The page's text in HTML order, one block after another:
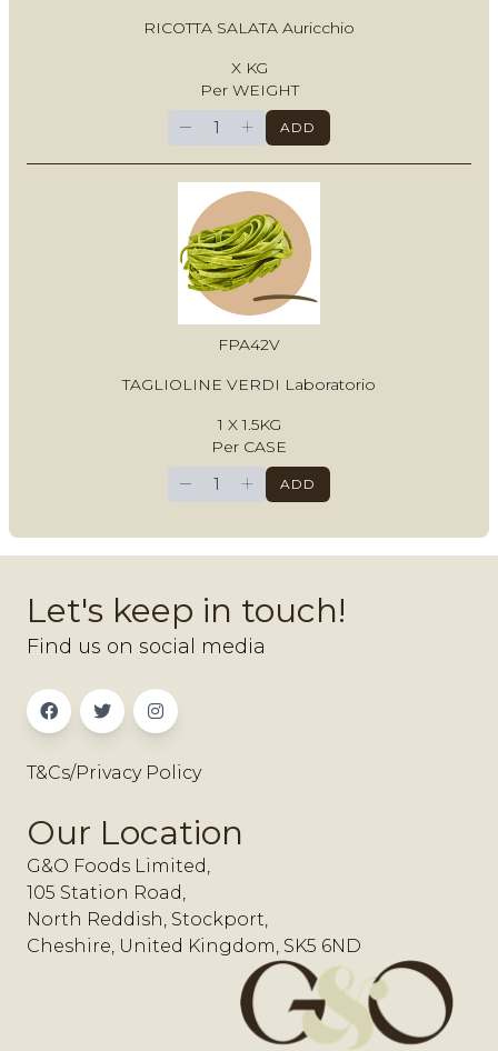
RICOTTA SALATA Auricchio
X KG
Per WEIGHT
− + ADD
FPA42V
TAGLIOLINE VERDI Laboratorio
1 X 1.5KG
Per CASE
− + ADD
Let's keep in touch!
Find us on social media
T&Cs/Privacy Policy
Our Location
G&O Foods Limited,
105 Station Road,
North Reddish, Stockport,
Cheshire, United Kingdom, SK5 6ND